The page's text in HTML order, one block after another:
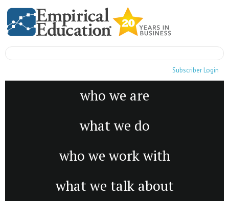
Subscriber Login
who we are
what we do
who we work with
what we talk about